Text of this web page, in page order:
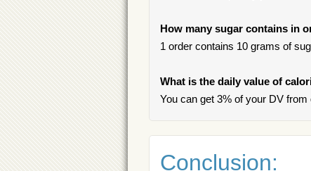
How many sugar contains in
1 order contains 10 grams of
What is the daily value of
You can get 3% of your DV
Conclusion: